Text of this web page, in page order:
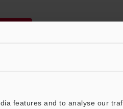
features and to analyse our